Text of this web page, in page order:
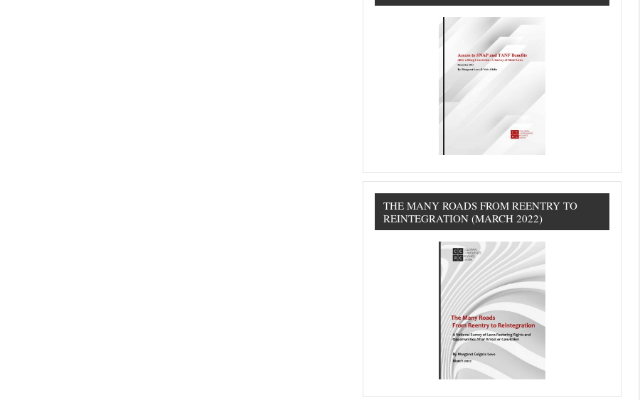
THE MANY ROADS FROM REENTRY TO
REINTEGRATION (MARCH 2022)